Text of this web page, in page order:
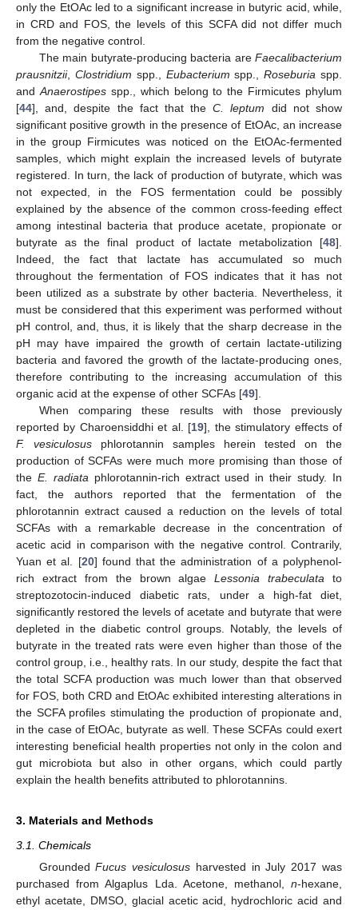
only the EtOAc led to a significant increase in butyric acid, while,
in CRD and FOS, the levels of this SCFA did not differ much
from the negative control.
The main butyrate-producing bacteria are Faecalibacterium
prausnitzii, Clostridium spp., Eubacterium spp.,Roseburia spp.
andAnaerostipesspp., which belong to the Firmicutes phylum
[44], and, despite the fact that theC. leptum did not show
significant positive growth in the presence of EtOAc, an increase
in the group Firmicutes was noticed on the EtOAc-fermented
samples, which might explain the increased levels of butyrate
registered. In turn, the lack of production of butyrate, which was
not expected, in the FOS fermentation could be possibly
explained by the absence of the common cross-feeding effect
among intestinal bacteria that produce acetate, propionate or
butyrate as the final product of lactate metabolization [48].
Indeed, the fact that lactate has accumulated so much
throughout the fermentation of FOS indicates that it has not
been utilized as a substrate by other bacteria. Nevertheless, it
must be considered that this experiment was performed without
pH control, and, thus, it is likely that the sharp decrease in the
pH may have impaired the growth of certain lactate-utilizing
bacteria and favored the growth of the lactate-producing ones,
therefore contributing to the increasing accumulation of this
organic acid at the expense of other SCFAs [49].
When comparing these results with those previously
reported by Charoensiddhi et al. [19], the stimulatory effects of
F. vesiculosus phlorotannin samples herein tested on the
production of SCFAs were much more promising than those of
the E. radiataphlorotannin-rich extract used in their study. In
fact, the authors reported that the fermentation of the
phlorotannin extract caused a reduction on the levels of total
SCFAs with a remarkable decrease in the concentration of
acetic acid in comparison with the negative control. Contrarily,
Yuan et al. [20] found that the administration of a polyphenol-
rich extract from the brown algaeLessonia trabeculata to
streptozotocin-induced diabetic rats, under a high-fat diet,
significantly restored the levels of acetate and butyrate that were
depleted in the diabetic control groups. Notably, the levels of
butyrate in the treated rats were even higher than those of the
control group, i.e., healthy rats. In our study, despite the fact that
the total SCFA production was much lower than that observed
for FOS, both CRD and EtOAc exhibited interesting alterations in
the SCFA profiles stimulating the production of propionate and,
in the case of EtOAc, butyrate as well. These SCFAs could exert
interesting beneficial health properties not only in the colon and
gut microbiota but also in other organs, which could partly
explain the health benefits attributed to phlorotannins.
3. Materials and Methods
3.1. Chemicals
GroundedFucus vesiculosus harvested in July 2017 was
purchased from Algaplus Lda. Acetone, methanol, n-hexane,
ethyl acetate, DMSO, glacial acetic acid, hydrochloric acid and